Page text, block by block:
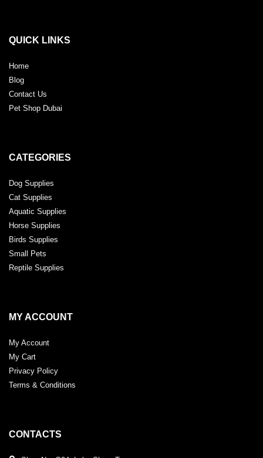
QUICK LINKS
Home
Blog
Contact Us
Pet Shop Dubai
CATEGORIES
Dog Supplies
Cat Supplies
Aquatic Supplies
Horse Supplies
Birds Supplies
Small Pets
Reptile Supplies
MY ACCOUNT
My Account
My Cart
Privacy Policy
Terms & Conditions
CONTACTS